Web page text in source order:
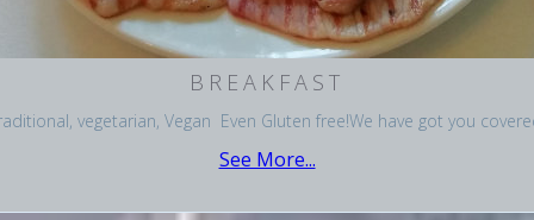
BREAKFAST
vegetarian, Vegan Even Gluten free!We have got you
See More...